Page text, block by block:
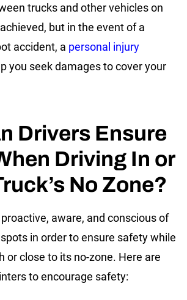
trucks and other vehicles on
but in the event of a
accident, a personal injury
you seek damages to cover your
Drivers Ensure
Driving In or
No Zone?
aware, and conscious of
in order to ensure safety while
or close to its no-zone. Here are
to encourage safety: